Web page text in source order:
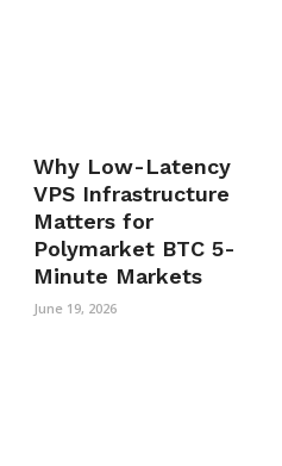
Why Low-Latency
VPS Infrastructure
Matters for
Polymarket BTC 5-
Minute Markets
June 19, 2026